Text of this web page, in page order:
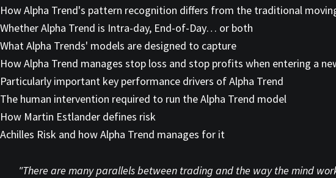
How Alpha Trend's pattern recognition differs from the traditional
Whether Alpha Trend is Intra-day, End-of-Day… or both
What Alpha Trends' models are designed to capture
How Alpha Trend manages stop loss and stop profits when entering a
Particularly important key performance drivers of Alpha Trend
The human intervention required to run the Alpha Trend model
How Martin Estlander defines risk
Achilles Risk and how Alpha Trend manages for it
"There are many parallels between trading and the way the mind